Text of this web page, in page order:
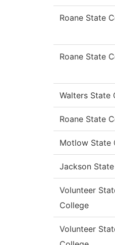
Roane State
Roane State
Walters State
Roane State
Motlow State
Jackson
Volunteer
College
Volunteer